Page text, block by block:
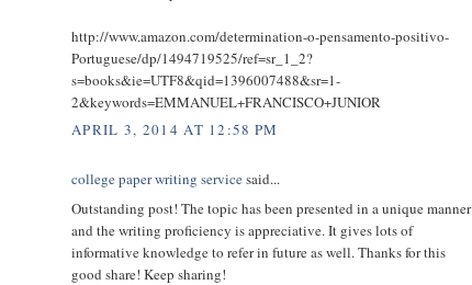
http://www.amazon.com/determination-o-pensamento-positivo-
Portuguese/dp/1494719525/ref=sr_1_2?
s=books&ie=UTF8&qid=1396007488&sr=1-
2&keywords=EMMANUEL+FRANCISCO+JUNIOR
APRIL 3, 2014 AT 12:58 PM
college paper writing servicesaid...
Outstanding post! The topic has been presented in a unique manner
and the writing proficiency is appreciative. It gives lots of
informative knowledge to refer in future as well. Thanks for this
good share! Keep sharing!